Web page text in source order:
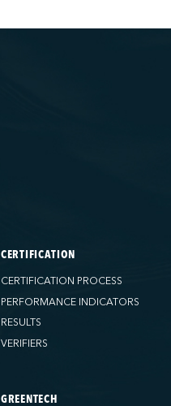
CERTIFICATION
CERTIFICATION PROCESS
PERFORMANCE INDICATORS
RESULTS
VERIFIERS
GREENTECH